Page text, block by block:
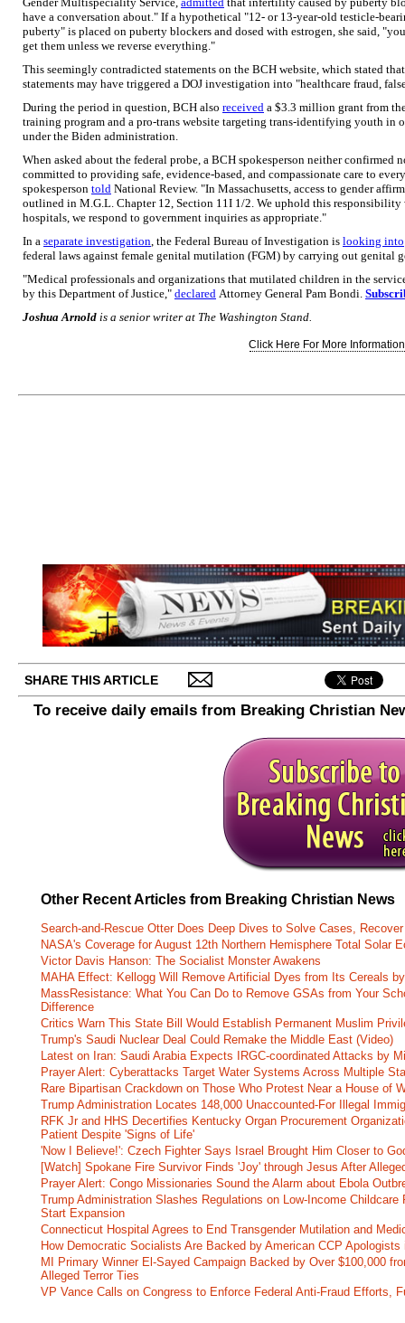
have a conversation about." If a hypothetical "12- or 13-year-old testicle-
puberty" is placed on puberty blockers and dosed with estrogen, she said,
get them unless we reverse everything."
This seemingly contradicted statements on the BCH website, which stated
statements may have triggered a DOJ investigation into "healthcare fraud,
During the period in question, BCH also received a $3.3 million grant from
training program and a pro-trans website targeting trans-identifying youth in
under the Biden administration.
When asked about the federal probe, a BCH spokesperson neither
committed to providing safe, evidence-based, and compassionate care to
spokesperson told National Review. "In Massachusetts, access to gender
outlined in M.G.L. Chapter 12, Section 11I 1/2. We uphold this responsibility
hospitals, we respond to government inquiries as appropriate."
In a separate investigation, the Federal Bureau of Investigation is looking into
federal laws against female genital mutilation (FGM) by carrying out genital
"Medical professionals and organizations that mutilated children in the
by this Department of Justice," declared Attorney General Pam Bondi.
Joshua Arnold is a senior writer at The Washington Stand.
Click Here For More
SHARE THIS ARTICLE
To receive daily emails from Breaking Christian
Other Recent Articles from Breaking Christian News
Search-and-Rescue Otter Does Deep Dives to Solve Cases,
NASA's Coverage for August 12th Northern Hemisphere Total Solar
Victor Davis Hanson: The Socialist Monster Awakens
MAHA Effect: Kellogg Will Remove Artificial Dyes from Its Cereals
MassResistance: What You Can Do to Remove GSAs from Your
Difference
Critics Warn This State Bill Would Establish Permanent Muslim
Trump's Saudi Nuclear Deal Could Remake the Middle East (Video)
Latest on Iran: Saudi Arabia Expects IRGC-coordinated Attacks by
Prayer Alert: Cyberattacks Target Water Systems Across Multiple
Rare Bipartisan Crackdown on Those Who Protest Near a House of
Trump Administration Locates 148,000 Unaccounted-For Illegal
RFK Jr and HHS Decertifies Kentucky Organ Procurement
Patient Despite 'Signs of Life'
'Now I Believe!': Czech Fighter Says Israel Brought Him Closer to
[Watch] Spokane Fire Survivor Finds 'Joy' through Jesus After
Prayer Alert: Congo Missionaries Sound the Alarm about Ebola
Trump Administration Slashes Regulations on Low-Income
Start Expansion
Connecticut Hospital Agrees to End Transgender Mutilation and
How Democratic Socialists Are Backed by American CCP Apologists
MI Primary Winner El-Sayed Campaign Backed by Over $100,000
Alleged Terror Ties
VP Vance Calls on Congress to Enforce Federal Anti-Fraud Efforts,